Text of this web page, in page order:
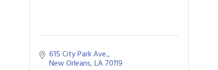
615 City Park Ave.
New Orleans LA70119